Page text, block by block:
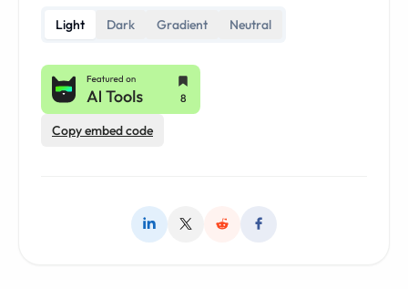
Light Dark Gradient Neutral
Copy embed code